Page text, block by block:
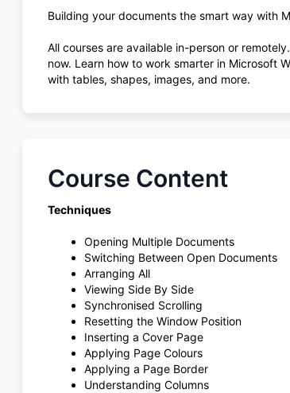
Building your documents the smart way with
All courses are available in-person or
now. Learn how to work smarter in Microsoft
with tables, shapes, images, and more.
Course Content
Techniques
Opening Multiple Documents
Switching Between Open Documents
Arranging All
Viewing Side By Side
Synchronised Scrolling
Resetting the Window Position
Inserting a Cover Page
Applying Page Colours
Applying a Page Border
Understanding Columns